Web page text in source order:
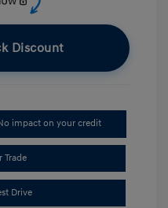
Discount
impact on your credit
Trade
Drive